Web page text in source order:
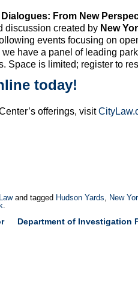
From New
discussion created by New
events focusing on
have a panel of leading
Space is limited; register to
today!
offerings, visit
and tagged Hudson Yards, New
.
Department of Investigation